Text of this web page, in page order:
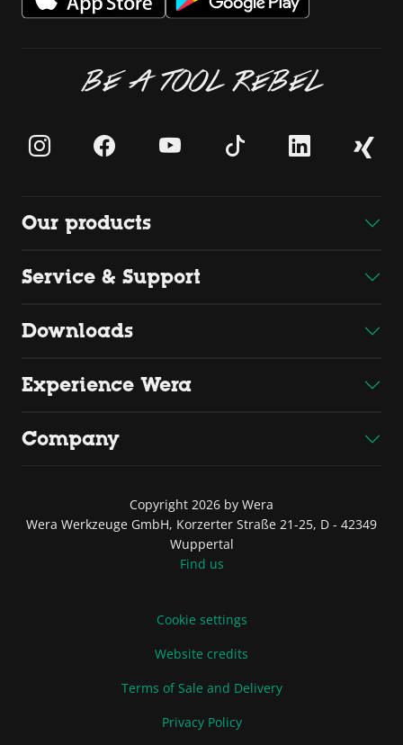
BE A TOOL REBEL
Our products
Service & Support
Downloads
Experience Wera
Company
Copyright 2026 by Wera
Wera Werkzeuge GmbH, Korzerter Straße 21-25, D - 42349
Wuppertal
Find us
Cookie settings
Website credits
Terms of Sale and Delivery
Privacy Policy